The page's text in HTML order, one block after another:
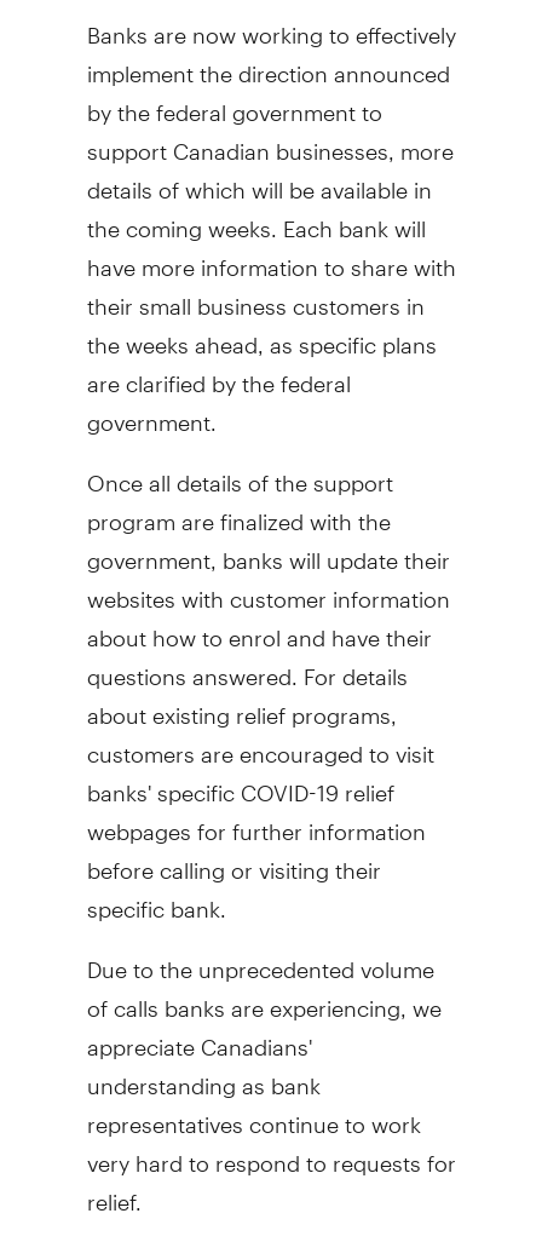
Banks are now working to effectively
implement the direction announced
by the federal government to
support Canadian businesses, more
details of which will be available in
the coming weeks. Each bank will
have more information to share with
their small business customers in
the weeks ahead, as specific plans
are clarified by the federal
government.
Once all details of the support
program are finalized with the
government, banks will update their
websites with customer information
about how to enrol and have their
questions answered. For details
about existing relief programs,
customers are encouraged to visit
banks' specific COVID-19 relief
webpages for further information
before calling or visiting their
specific bank.
Due to the unprecedented volume
of calls banks are experiencing, we
appreciate Canadians'
understanding as bank
representatives continue to work
very hard to respond to requests for
relief.